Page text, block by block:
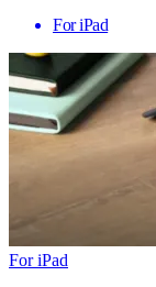
For iPad
For iPad